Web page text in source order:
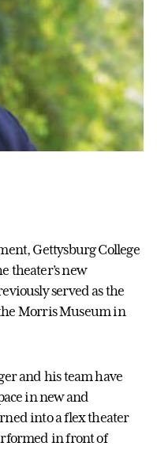
Gettysburg College
theater’s new
served as the
Morris Museum in
and his team have
in new and
into a flex theater
in front of